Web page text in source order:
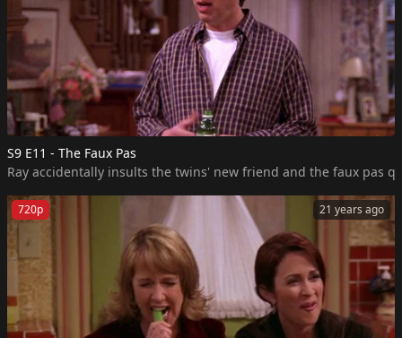
S9 E11 - The Faux Pas
Ray accidentally insults the twins' new friend and the faux pas
21 years ago
720p